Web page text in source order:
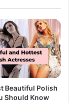
Beautiful Polish
Should Know